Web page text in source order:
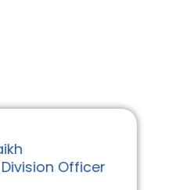
Officer